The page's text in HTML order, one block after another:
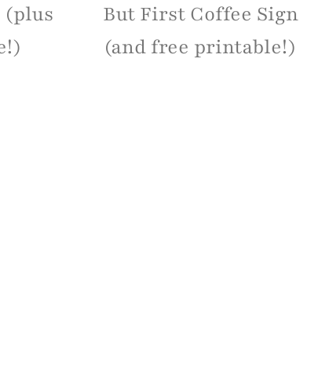
(plus
But First Coffee Sign
(and free printable!)